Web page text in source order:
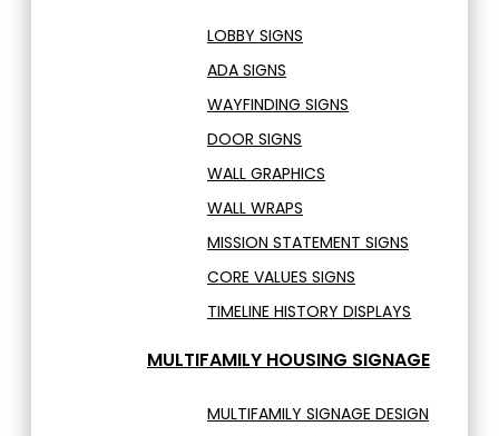
LOBBY SIGNS
ADA SIGNS
WAYFINDING SIGNS
DOOR SIGNS
WALL GRAPHICS
WALL WRAPS
MISSION STATEMENT SIGNS
CORE VALUES SIGNS
TIMELINE HISTORY DISPLAYS
MULTIFAMILY HOUSING SIGNAGE
MULTIFAMILY SIGNAGE DESIGN